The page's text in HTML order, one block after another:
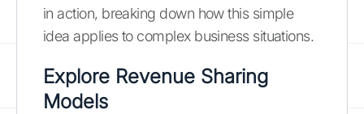
in action, breaking down how this simple
idea applies to complex business situations.
Explore Revenue Sharing
Models